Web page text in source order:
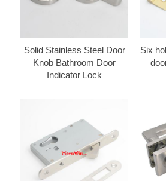
Solid Stainless Steel Door
Knob Bathroom Door
Indicator Lock
Six